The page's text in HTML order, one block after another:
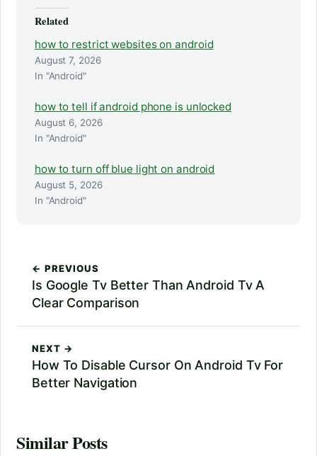
Related
how to restrict websites on android
August 7, 2026
In "Android"
how to tell if android phone is unlocked
August 6, 2026
In "Android"
how to turn off blue light on android
August 5, 2026
In "Android"
← PREVIOUS
Is Google Tv Better Than Android Tv A
Clear Comparison
NEXT →
How To Disable Cursor On Android Tv For
Better Navigation
Similar Posts